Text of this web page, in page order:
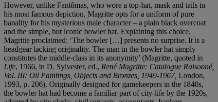
However, unlike Fantômas, who wore a top-hat, mask and tails in
his most famous depiction, Magritte opts for a uniform of pure
banality for his mysterious male character – a plain black overcoat
and the simple, but iconic bowler hat. Explaining this choice,
Magritte proclaimed: ‘The bowler […] presents no surprise. It is a
headgear lacking originality. The man in the bowler hat simply
constitutes the middle-class in its anonymity’ (Magritte, quoted in
Life, 1966, in D. Sylvester, ed., René Magritte: Catalogue Raisonné,
Vol. III: Oil Paintings, Objects and Bronzes, 1949-1967, London,
1993, p. 206). Originally designed for gamekeepers in the 1840s,
the bowler hat had become a familiar part of city-life by the 1920s,